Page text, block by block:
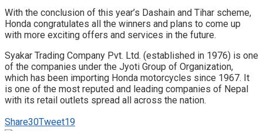
With the conclusion of this year’s Dashain and Tihar scheme,
Honda congratulates all the winners and plans to come up
with more exciting offers and services in the future.
Syakar Trading Company Pvt. Ltd. (established in 1976) is one
of the companies under the Jyoti Group of Organization,
which has been importing Honda motorcycles since 1967. It
is one of the most reputed and leading companies of Nepal
with its retail outlets spread all across the nation.
Share30Tweet19